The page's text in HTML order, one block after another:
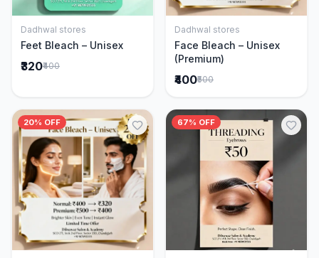
Add to Cart
Dadhwal stores
Feet Bleach – Unisex
₹320₹400
Add to Cart
Dadhwal stores
Face Bleach – Unisex
(Premium)
₹400₹500
20% OFF 67% OFF